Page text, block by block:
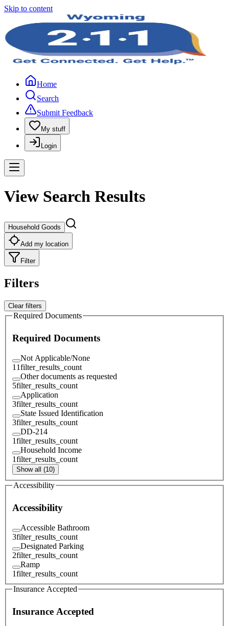
Skip to content
Home
Search
Submit Feedback
My stuff
Login
View Search Results
Household Goods
Add my location
Filter
Filters
Clear filters
Required Documents
Required Documents
Not Applicable/None
11filter_results_count
Other documents as requested
5filter_results_count
Application
3filter_results_count
State Issued Identification
3filter_results_count
DD-214
1filter_results_count
Household Income
1filter_results_count
Show all (10)
Accessibility
Accessibility
Accessible Bathroom
3filter_results_count
Designated Parking
2filter_results_count
Ramp
1filter_results_count
Insurance Accepted
Insurance Accepted